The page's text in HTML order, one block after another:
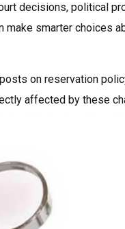
decisions, political
smarter choices
on reservation
affected by these